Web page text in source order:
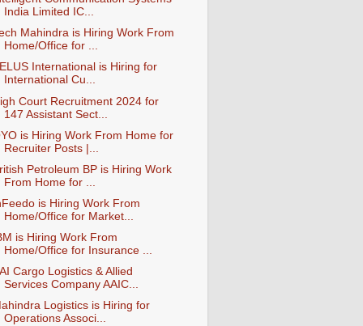
India Limited IC...
Mahindra is Hiring Work From
Home/Office for ...
International is Hiring for
International Cu...
Court Recruitment 2024 for
147 Assistant Sect...
is Hiring Work From Home for
Recruiter Posts |...
Petroleum BP is Hiring Work
From Home for ...
is Hiring Work From
Home/Office for Market...
is Hiring Work From
Home/Office for Insurance ...
Cargo Logistics & Allied
Services Company AAIC...
Logistics is Hiring for
Operations Associ...